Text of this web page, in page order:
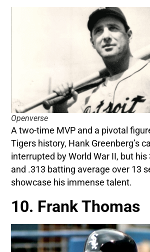
Openverse
A two-time MVP and a pivotal
Tigers history, Hank Greenberg’s
interrupted by World War II, but
and .313 batting average over 13
showcase his immense talent.
10. Frank Thomas